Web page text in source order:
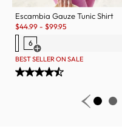
Escambia Gauze Tunic Shirt
Sale:
$44.99 - $99.95
6
Open Swatch Drawer for
BEST SELLER ON SALE